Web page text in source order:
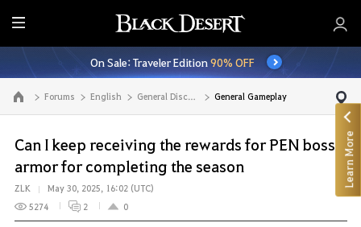
E
n
t
i
r
M
e
n
u
On Sale: Traveler Edition90% OFF
Go to the main page Forums English General Discussion General Gameplay
Can I keep receiving the rewards for PEN boss
armor for completing the season
ZLK
May 30, 2025, 16:02 (UTC)
5274
2 0
Learn More